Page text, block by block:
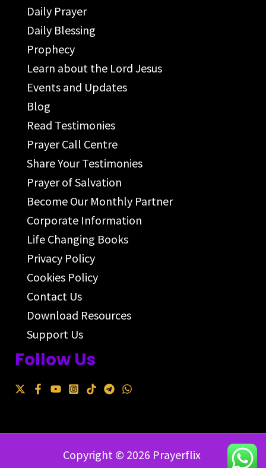
Daily Prayer
Daily Blessing
Prophecy
Learn about the Lord Jesus
Events and Updates
Blog
Read Testimonies
Prayer Call Centre
Share Your Testimonies
Prayer of Salvation
Become Our Monthly Partner
Corporate Information
Life Changing Books
Privacy Policy
Cookies Policy
Contact Us
Download Resources
Support Us
Follow Us
Copyright © 2026 Prayerflix